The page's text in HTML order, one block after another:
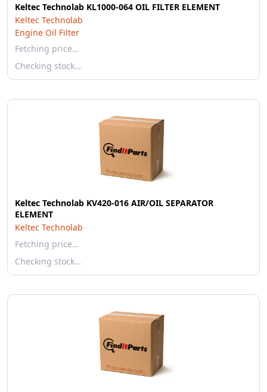
Keltec Technolab KL1000-064 OIL FILTER ELEMENT
Keltec Technolab
Engine Oil Filter
Fetching price…
Checking stock…
Keltec Technolab KV420-016 AIR/OIL SEPARATOR
ELEMENT
Keltec Technolab
Fetching price…
Checking stock…